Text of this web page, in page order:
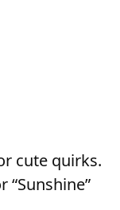
cute quirks.
“Sunshine”